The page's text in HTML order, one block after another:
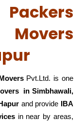
Pvt.Ltd. is one
in Simbhawali,
and provide IBA
in near by areas,